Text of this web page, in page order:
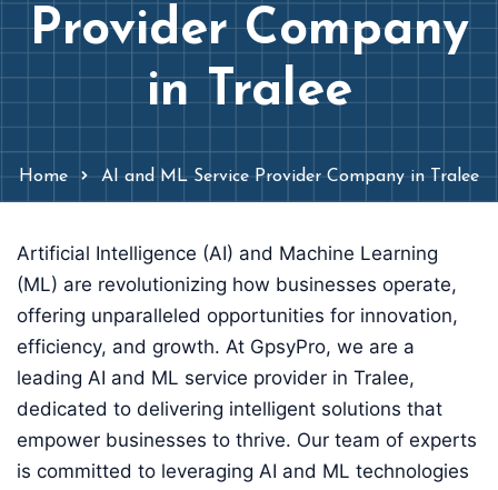
Provider Company
in Tralee
Home AI and ML Service Provider Company in Tralee
Artificial Intelligence (AI) and Machine Learning
(ML) are revolutionizing how businesses operate,
offering unparalleled opportunities for innovation,
efficiency, and growth. At GpsyPro, we are a
leading AI and ML service provider in Tralee,
dedicated to delivering intelligent solutions that
empower businesses to thrive. Our team of experts
is committed to leveraging AI and ML technologies